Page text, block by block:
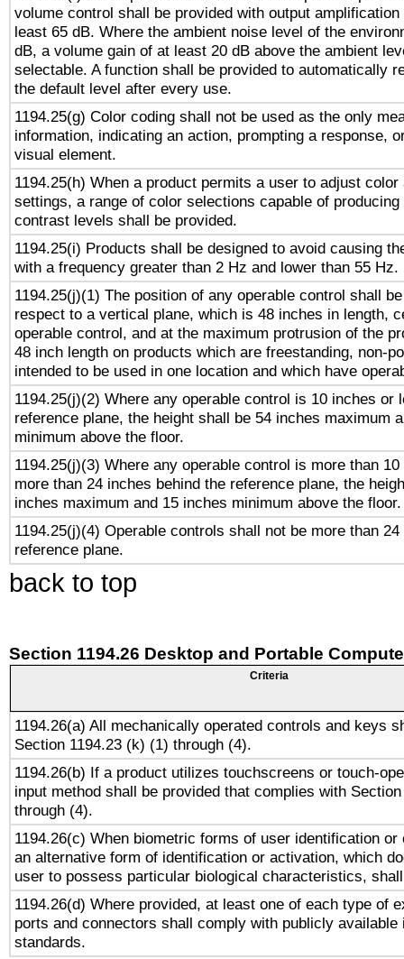
volume control shall be provided with output
least 65 dB. Where the ambient noise level of the
dB, a volume gain of at least 20 dB above the ambient
selectable. A function shall be provided to automatically
the default level after every use.
1194.25(g) Color coding shall not be used as the only
information, indicating an action, prompting a response,
visual element.
1194.25(h) When a product permits a user to adjust
settings, a range of color selections capable of
contrast levels shall be provided.
1194.25(i) Products shall be designed to avoid causing
with a frequency greater than 2 Hz and lower than 55 Hz.
1194.25(j)(1) The position of any operable control shall
respect to a vertical plane, which is 48 inches in length,
operable control, and at the maximum protrusion of the
48 inch length on products which are freestanding, non-
intended to be used in one location and which have
1194.25(j)(2) Where any operable control is 10 inches or
reference plane, the height shall be 54 inches maximum
minimum above the floor.
1194.25(j)(3) Where any operable control is more than
more than 24 inches behind the reference plane, the
inches maximum and 15 inches minimum above the floor.
1194.25(j)(4) Operable controls shall not be more than
reference plane.
back to top
Section 1194.26 Desktop and Portable
Criteria
1194.26(a) All mechanically operated controls and keys
Section 1194.23 (k) (1) through (4).
1194.26(b) If a product utilizes touchscreens or touch-
input method shall be provided that complies with
through (4).
1194.26(c) When biometric forms of user identification or
an alternative form of identification or activation, which
user to possess particular biological characteristics,
1194.26(d) Where provided, at least one of each type of
ports and connectors shall comply with publicly available
standards.